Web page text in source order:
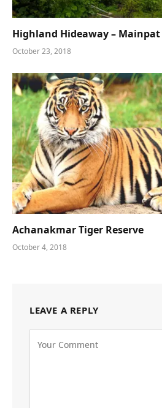
Highland Hideaway – Mainpat
October 23, 2018
Achanakmar Tiger Reserve
October 4, 2018
LEAVE A REPLY